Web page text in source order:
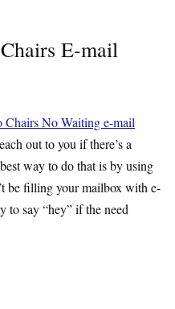
E-mail
Chairs No Waiting e-mail
out to you if there’s a
way to do that is by using
be filling your mailbox with e-
to say “hey” if the need